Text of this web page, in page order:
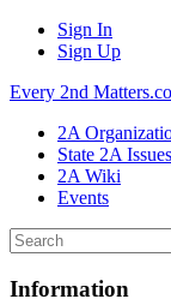
Sign In
Sign Up
Every 2nd
2A
State 2A Issues
2A Wiki
Events
Information